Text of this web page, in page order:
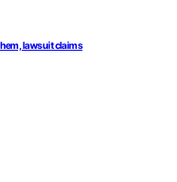
lawsuit claims